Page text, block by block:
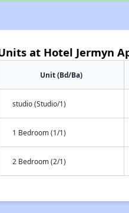
at Hotel Jermyn
Unit (Bd/Ba)
studio (Studio/1)
1 Bedroom (1/1)
2 Bedroom (2/1)